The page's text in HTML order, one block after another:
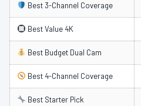
Best 3-Channel Coverage
Best Value 4K
Best Budget Dual Cam
Best 4-Channel Coverage
Best Starter Pick